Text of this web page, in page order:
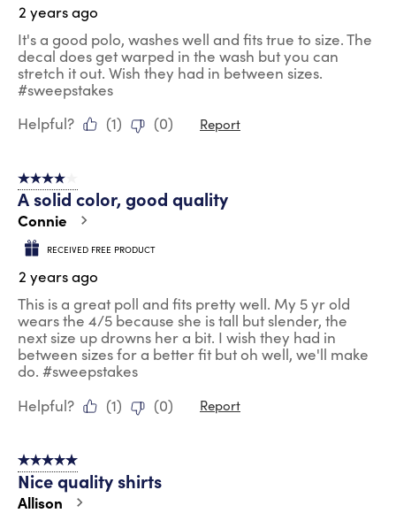
2 years ago
It's a good polo, washes well and fits true to size. The
decal does get warped in the wash but you can
stretch it out. Wish they had in between sizes.
#sweepstakes
Helpful?
(1) (0) Report
4 out of 5 stars.
A solid color, good quality
Connie
RECEIVED FREE PRODUCT
2 years ago
This is a great poll and fits pretty well. My 5 yr old
wears the 4/5 because she is tall but slender, the
next size up drowns her a bit. I wish they had in
between sizes for a better fit but oh well, we'll make
do. #sweepstakes
Helpful?
(1) (0) Report
5 out of 5 stars.
Nice quality shirts
Allison